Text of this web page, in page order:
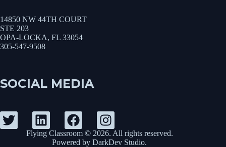
14850 NW 44TH COURT
STE 203
OPA-LOCKA, FL 33054
305-547-9508
SOCIAL MEDIA
Flying Classroom © 2026. All rights reserved.
Powered byDarkDev Studio.